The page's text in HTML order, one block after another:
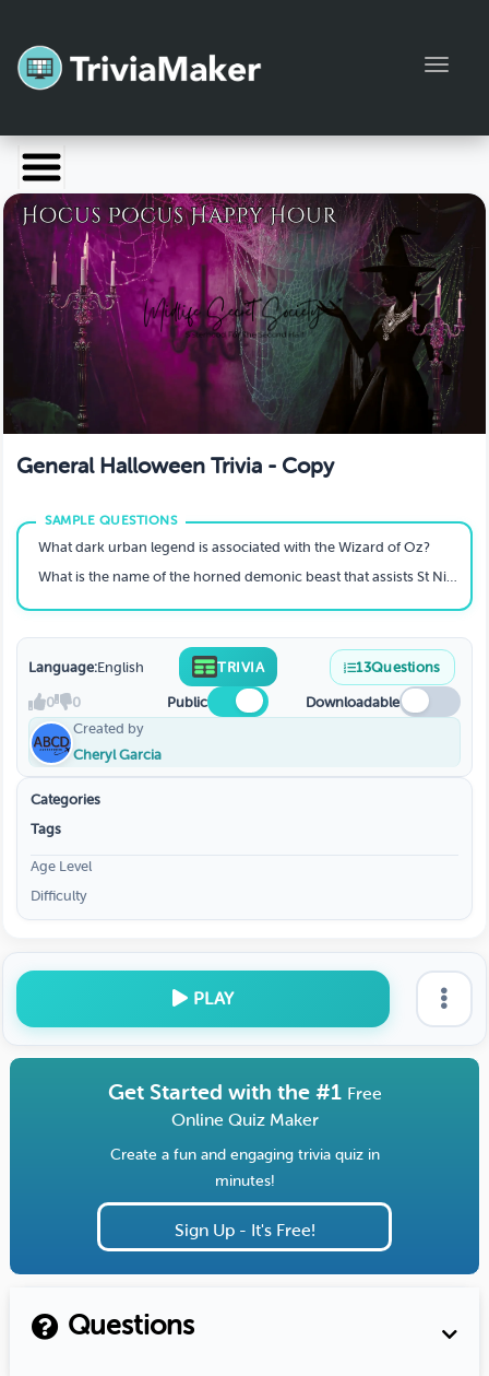
Launch TriviaMaker
Pricing
Help
Blog
Manage Account
General Halloween Trivia - Copy
What dark urban legend is associated with the Wizard of Oz?
What is the name of the horned demonic beast that assists St Nick by punishing children who misbehave?
Language:English TRIVIA 13Questions
0 0 Public
Downloadable
Created by
Cheryl Garcia
Categories
Tags
Age Level
Difficulty
PLAY
Get Started with the #1 Free
Online Quiz Maker
Create a fun and engaging trivia quiz in
minutes!
Sign Up - It's Free!
Questions